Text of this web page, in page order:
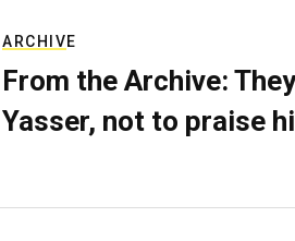
ARCHIVE
From the Archive:
Yasser, not to praise